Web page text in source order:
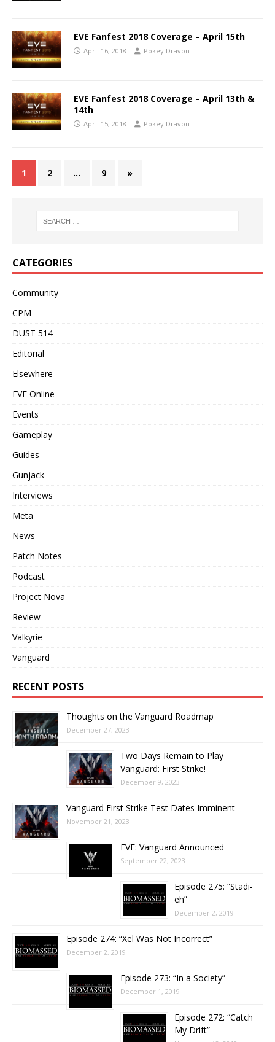
EVE Fanfest 2018 Coverage – April 15th
April 16, 2018 Pokey Dravon
EVE Fanfest 2018 Coverage – April 13th &
14th
April 15, 2018 Pokey Dravon
1 2 … 9 »
CATEGORIES
Community
CPM
DUST 514
Editorial
Elsewhere
EVE Online
Events
Gameplay
Guides
Gunjack
Interviews
Meta
News
Patch Notes
Podcast
Project Nova
Review
Valkyrie
Vanguard
RECENT POSTS
Thoughts on the Vanguard Roadmap
December 27, 2023
Two Days Remain to Play
Vanguard: First Strike!
December 9, 2023
Vanguard First Strike Test Dates Imminent
November 21, 2023
EVE: Vanguard Announced
September 22, 2023
Episode 275: “Stadi-
eh”
December 2, 2019
Episode 274: “Xel Was Not Incorrect”
December 2, 2019
Episode 273: “In a Society”
December 1, 2019
Episode 272: “Catch
My Drift”